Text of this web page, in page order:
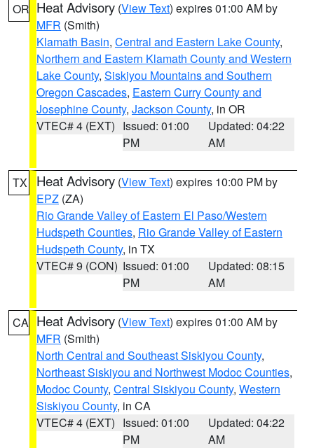
OR Heat Advisory (View Text) expires 01:00 AM by
MFR (Smith)
Klamath Basin, Central and Eastern Lake County,
Northern and Eastern Klamath County and Western
Lake County, Siskiyou Mountains and Southern
Oregon Cascades, Eastern Curry County and
Josephine County, Jackson County, in OR
VTEC# 4 (EXT) Issued: 01:00
PM
Updated: 04:22
AM
TX Heat Advisory (View Text) expires 10:00 PM by
EPZ (ZA)
Rio Grande Valley of Eastern El Paso/Western
Hudspeth Counties, Rio Grande Valley of Eastern
Hudspeth County, in TX
VTEC# 9 (CON) Issued: 01:00
PM
Updated: 08:15
AM
CA Heat Advisory (View Text) expires 01:00 AM by
MFR (Smith)
North Central and Southeast Siskiyou County,
Northeast Siskiyou and Northwest Modoc Counties,
Modoc County, Central Siskiyou County, Western
Siskiyou County, in CA
VTEC# 4 (EXT) Issued: 01:00
PM
Updated: 04:22
AM